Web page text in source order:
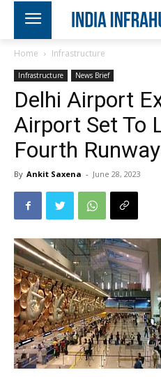
Home Infrastructure
Infrastructure News Brief
Delhi Airport
Airport Set To
Fourth
By Ankit Saxena - June 28, 2023